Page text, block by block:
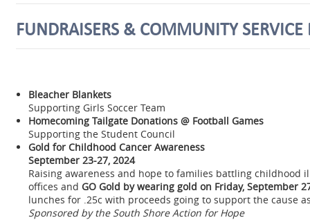
FUNDRAISERS & COMMUNITY SERVICE
Bleacher Blankets
Supporting Girls Soccer Team
Homecoming Tailgate Donations @ Football Games
Supporting the Student Council
Gold for Childhood Cancer Awareness
September 23-27, 2024
Raising awareness and hope to families battling childhood
offices and GO Gold by wearing gold on Friday, September
lunches for .25c with proceeds going to support the cause
Sponsored by the South Shore Action for Hope